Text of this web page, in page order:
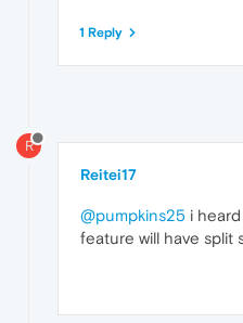
1 Reply
R
Reitei17
@pumpkins25 i
feature will have split